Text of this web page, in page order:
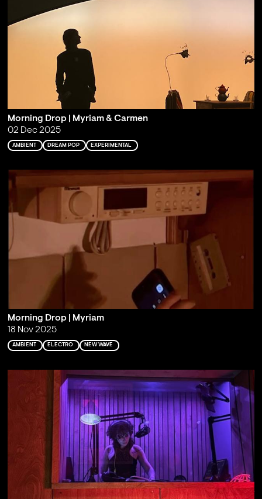
Morning Drop | Myriam & Carmen
02 Dec 2025
AMBIENT DREAM POP EXPERIMENTAL
Morning Drop | Myriam
18 Nov 2025
AMBIENT ELECTRO NEW WAVE